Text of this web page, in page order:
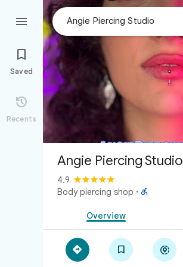


Saved

Recents
Angie Piercing Studio
4.9
Body piercing shop · 
Overview
  